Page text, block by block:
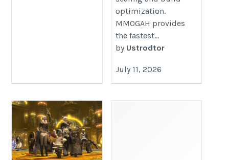
optimization.
MMOGAH provides
the fastest...
by Ustrodtor
July 11, 2026